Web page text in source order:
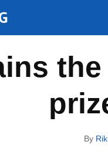
By